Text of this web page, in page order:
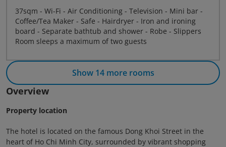
37sqm - Wi-Fi - Air Conditioning - Television - Mini bar -
Coffee/Tea Maker - Safe - Hairdryer - Iron and ironing
board - Separate bathtub and shower - Robe - Slippers
Room sleeps a maximum of two guests
Show 14 more rooms
Overview
Property location
The hotel is located on the famous Dong Khoi Street in the
heart of Ho Chi Minh City, surrounded by vibrant shopping